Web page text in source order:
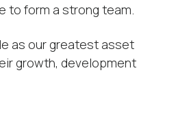
to form a strong team.
as our greatest asset
growth, development